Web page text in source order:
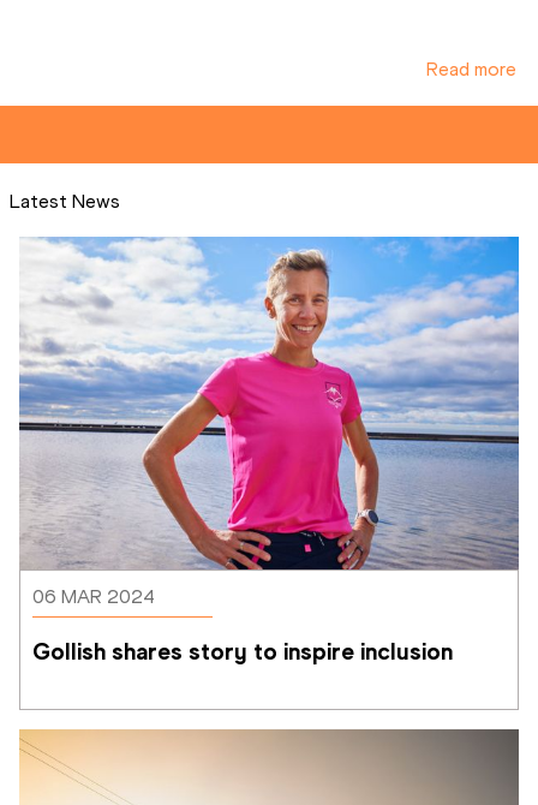
Read more
Latest News
06 MAR 2024
Gollish shares story to inspire inclusion